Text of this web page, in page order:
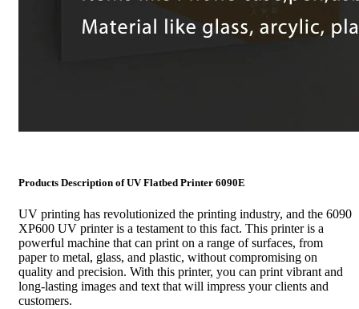
Products Description of UV Flatbed Printer 6090E
UV printing has revolutionized the printing industry, and the 6090
XP600 UV printer is a testament to this fact. This printer is a
powerful machine that can print on a range of surfaces, from
paper to metal, glass, and plastic, without compromising on
quality and precision. With this printer, you can print vibrant and
long-lasting images and text that will impress your clients and
customers.